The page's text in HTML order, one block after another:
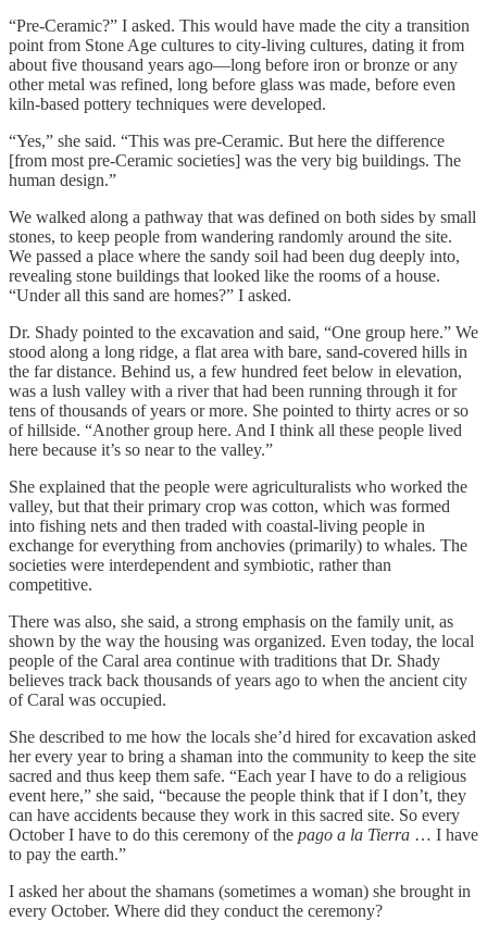
“Pre-Ceramic?” I asked. This would have made the city a transition
point from Stone Age cultures to city-living cultures, dating it from
about five thousand years ago—long before iron or bronze or any
other metal was refined, long before glass was made, before even
kiln-based pottery techniques were developed.
“Yes,” she said. “This was pre-Ceramic. But here the difference
[from most pre-Ceramic societies] was the very big buildings. The
human design.”
We walked along a pathway that was defined on both sides by small
stones, to keep people from wandering randomly around the site.
We passed a place where the sandy soil had been dug deeply into,
revealing stone buildings that looked like the rooms of a house.
“Under all this sand are homes?” I asked.
Dr. Shady pointed to the excavation and said, “One group here.” We
stood along a long ridge, a flat area with bare, sand-covered hills in
the far distance. Behind us, a few hundred feet below in elevation,
was a lush valley with a river that had been running through it for
tens of thousands of years or more. She pointed to thirty acres or so
of hillside. “Another group here. And I think all these people lived
here because it’s so near to the valley.”
She explained that the people were agriculturalists who worked the
valley, but that their primary crop was cotton, which was formed
into fishing nets and then traded with coastal-living people in
exchange for everything from anchovies (primarily) to whales. The
societies were interdependent and symbiotic, rather than
competitive.
There was also, she said, a strong emphasis on the family unit, as
shown by the way the housing was organized. Even today, the local
people of the Caral area continue with traditions that Dr. Shady
believes track back thousands of years ago to when the ancient city
of Caral was occupied.
She described to me how the locals she’d hired for excavation asked
her every year to bring a shaman into the community to keep the site
sacred and thus keep them safe. “Each year I have to do a religious
event here,” she said, “because the people think that if I don’t, they
can have accidents because they work in this sacred site. So every
October I have to do this ceremony of the pago a la Tierra … I have
to pay the earth.”
I asked her about the shamans (sometimes a woman) she brought in
every October. Where did they conduct the ceremony?